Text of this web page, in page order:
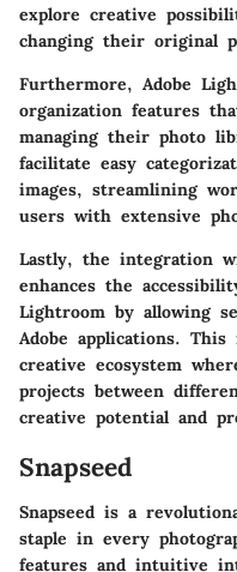
explore creative
changing their original
Furthermore, Adobe
organization features
managing their photo
facilitate easy
images, streamlining
users with extensive
Lastly, the integration
enhances the
Lightroom by allowing
Adobe applications.
creative ecosystem
projects between
creative potential and
Snapseed
Snapseed is a
staple in every
features and intuitive